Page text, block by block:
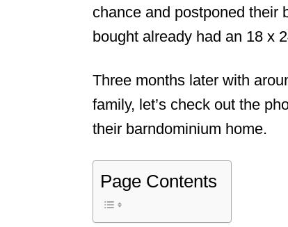
chance and postponed their
bought already had an 18 x
Three months later with
family, let’s check out the
their barndominium home.
Page Contents